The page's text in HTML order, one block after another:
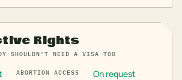
Rights
SHOULDN'T NEED A VISA TOO
ABORTION ACCESS On request